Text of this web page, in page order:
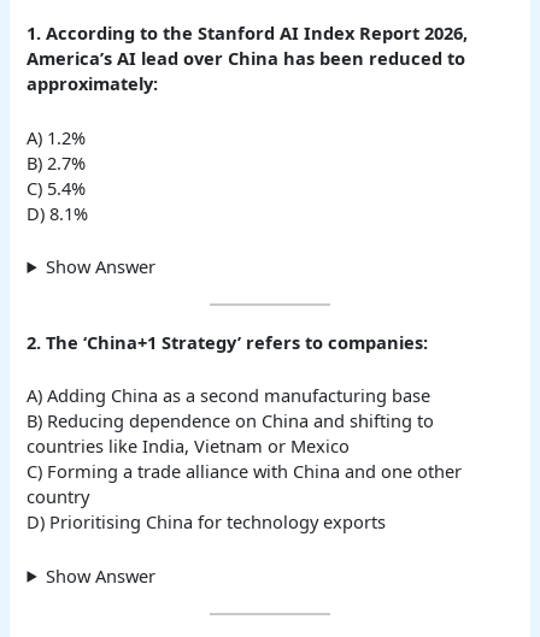
1. According to the Stanford AI Index Report 2026,
America’s AI lead over China has been reduced to
approximately:
A) 1.2%
B) 2.7%
C) 5.4%
D) 8.1%
Show Answer
2. The ‘China+1 Strategy’ refers to companies:
A) Adding China as a second manufacturing base
B) Reducing dependence on China and shifting to
countries like India, Vietnam or Mexico
C) Forming a trade alliance with China and one other
country
D) Prioritising China for technology exports
Show Answer